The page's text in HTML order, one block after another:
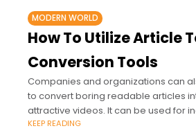
MODERN WORLD
How To Utilize Article
Conversion Tools
Companies and organizations can
to convert boring readable articles
attractive videos. It can be used for
meetings, and even training.
KEEP READING